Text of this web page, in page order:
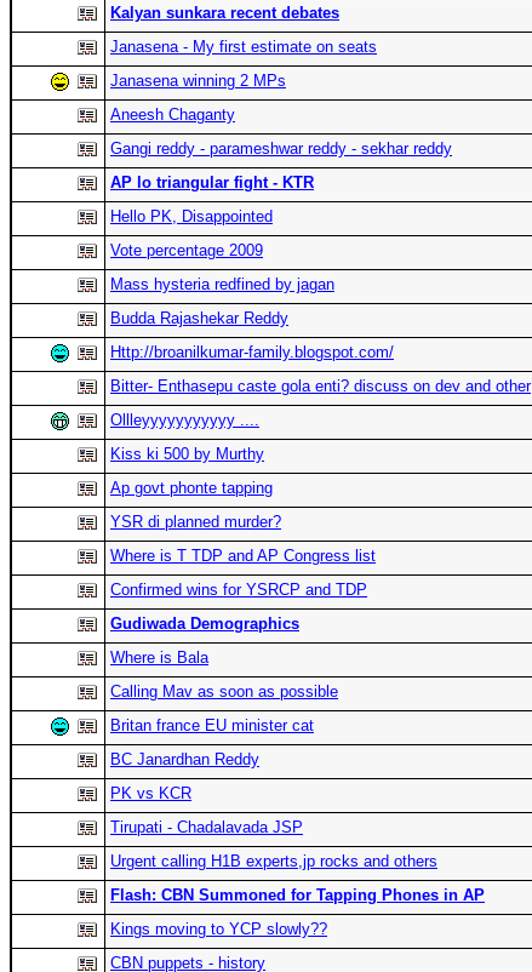
Kalyan sunkara recent debates
Janasena - My first estimate on seats
Janasena winning 2 MPs
Aneesh Chaganty
Gangi reddy - parameshwar reddy - sekhar reddy
AP lo triangular fight - KTR
Hello PK, Disappointed
Vote percentage 2009
Mass hysteria redfined by jagan
Budda Rajashekar Reddy
Http://broanilkumar-family.blogspot.com/
Bitter- Enthasepu caste gola enti? discuss on dev and other
Ollleyyyyyyyyyyy ....
Kiss ki 500 by Murthy
Ap govt phonte tapping
YSR di planned murder?
Where is T TDP and AP Congress list
Confirmed wins for YSRCP and TDP
Gudiwada Demographics
Where is Bala
Calling Mav as soon as possible
Britan france EU minister cat
BC Janardhan Reddy
PK vs KCR
Tirupati - Chadalavada JSP
Urgent calling H1B experts,jp rocks and others
Flash: CBN Summoned for Tapping Phones in AP
Kings moving to YCP slowly??
CBN puppets - history